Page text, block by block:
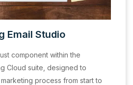
Email Studio
component within the
Cloud suite, designed to
process from start to